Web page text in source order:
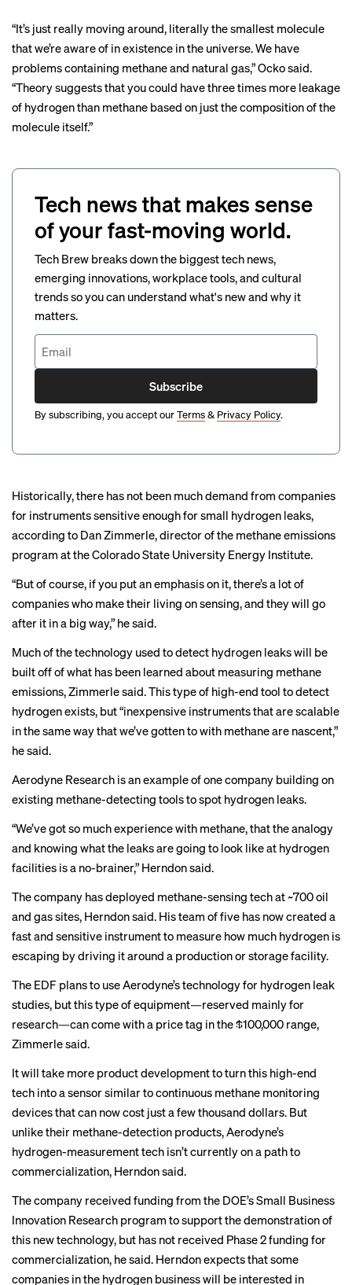
“It’s just really moving around, literally the smallest molecule
that we’re aware of in existence in the universe. We have
problems containing methane and natural gas,” Ocko said.
“Theory suggests that you could have three times more leakage
of hydrogen than methane based on just the composition of the
molecule itself.”
Tech news that makes sense
of your fast-moving world.
Tech Brew breaks down the biggest tech news,
emerging innovations, workplace tools, and cultural
trends so you can understand what's new and why it
matters.
Subscribe
By subscribing, you accept ourTerms& Privacy Policy.
Historically, there has not been much demand from companies
for instruments sensitive enough for small hydrogen leaks,
according to Dan Zimmerle, director of the methane emissions
program at the Colorado State University Energy Institute.
“But of course, if you put an emphasis on it, there’s a lot of
companies who make their living on sensing, and they will go
after it in a big way,” he said.
Much of the technology used to detect hydrogen leaks will be
built off of what has been learned about measuring methane
emissions, Zimmerle said. This type of high-end tool to detect
hydrogen exists, but “inexpensive instruments that are scalable
in the same way that we’ve gotten to with methane are nascent,”
he said.
Aerodyne Research is an example of one company building on
existing methane-detecting tools to spot hydrogen leaks.
“We’ve got so much experience with methane, that the analogy
and knowing what the leaks are going to look like at hydrogen
facilities is a no-brainer,” Herndon said.
The company has deployed methane-sensing tech at ~700 oil
and gas sites, Herndon said. His team of five has now created a
fast and sensitive instrument to measure how much hydrogen is
escaping by driving it around a production or storage facility.
The EDF plans to use Aerodyne’s technology for hydrogen leak
studies, but this type of equipment—reserved mainly for
research—can come with a price tag in the $100,000 range,
Zimmerle said.
It will take more product development to turn this high-end
tech into a sensor similar tocontinuous methane monitoring
devices that can now cost just a few thousand dollars. But
unlike their methane-detection products, Aerodyne’s
hydrogen-measurement tech isn’t currently on a path to
commercialization, Herndon said.
The company received funding from the DOE’s Small Business
Innovation Research program to support the demonstration of
this new technology, but has not received Phase 2 funding for
commercialization, he said. Herndon expects that some
companies in the hydrogen business will be interested in